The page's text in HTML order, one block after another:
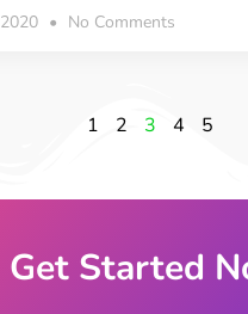
No Comments
1 2 3 4 5
Get Started